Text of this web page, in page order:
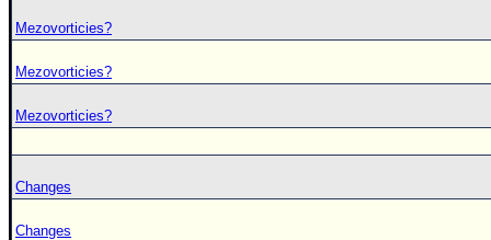
Mezovorticies?
Mezovorticies?
Mezovorticies?
Changes
Changes